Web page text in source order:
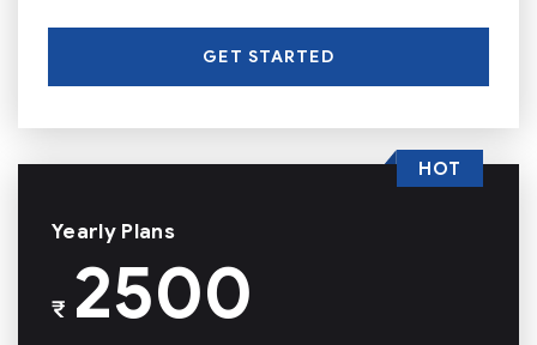
GET STARTED
Yearly Plans
₹2500
HOT